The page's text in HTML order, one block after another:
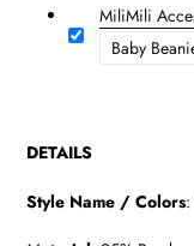
MiliMili
DETAILS
Style Name / Colors: